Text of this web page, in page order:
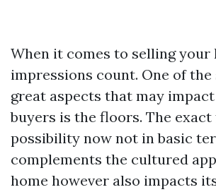
When it comes to selling your
impressions count. One of
great aspects that may
buyers is the floors. The
possibility now not in basic
complements the cultured
home however also impacts